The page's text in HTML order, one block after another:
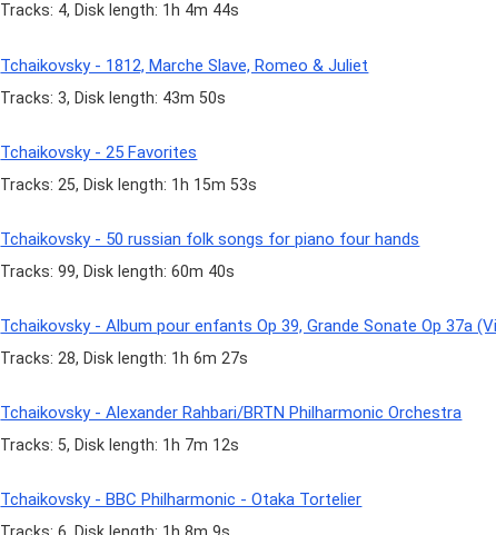
Tracks: 4, Disk length: 1h 4m 44s
Tchaikovsky - 1812, Marche Slave, Romeo & Juliet
Tracks: 3, Disk length: 43m 50s
Tchaikovsky - 25 Favorites
Tracks: 25, Disk length: 1h 15m 53s
Tchaikovsky - 50 russian folk songs for piano four hands
Tracks: 99, Disk length: 60m 40s
Tchaikovsky - Album pour enfants Op 39, Grande Sonate Op 37a
Tracks: 28, Disk length: 1h 6m 27s
Tchaikovsky - Alexander Rahbari/BRTN Philharmonic Orchestra
Tracks: 5, Disk length: 1h 7m 12s
Tchaikovsky - BBC Philharmonic - Otaka Tortelier